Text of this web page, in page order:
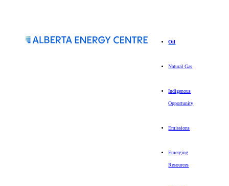
Oil
Natural Gas
Indigenous
Opportunity
Emissions
Emerging
Resources